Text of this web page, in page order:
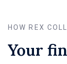
HOW REX
Your